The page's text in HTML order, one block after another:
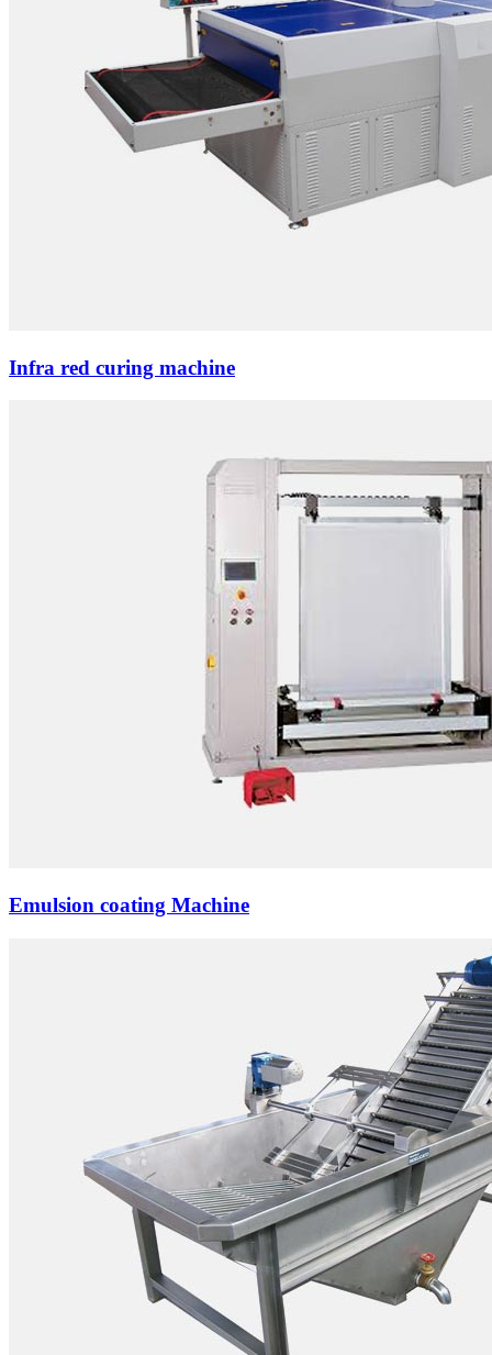
Infra red curing machine
Emulsion coating Machine